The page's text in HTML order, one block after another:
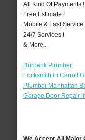
All Kind Of Payments !
Free Estimate !
Mobile & Fast Service
24/7 Services !
& More..
Burbank Plumber
Locksmith in Carroll
Plumber Manhattan
Garage Door Repair